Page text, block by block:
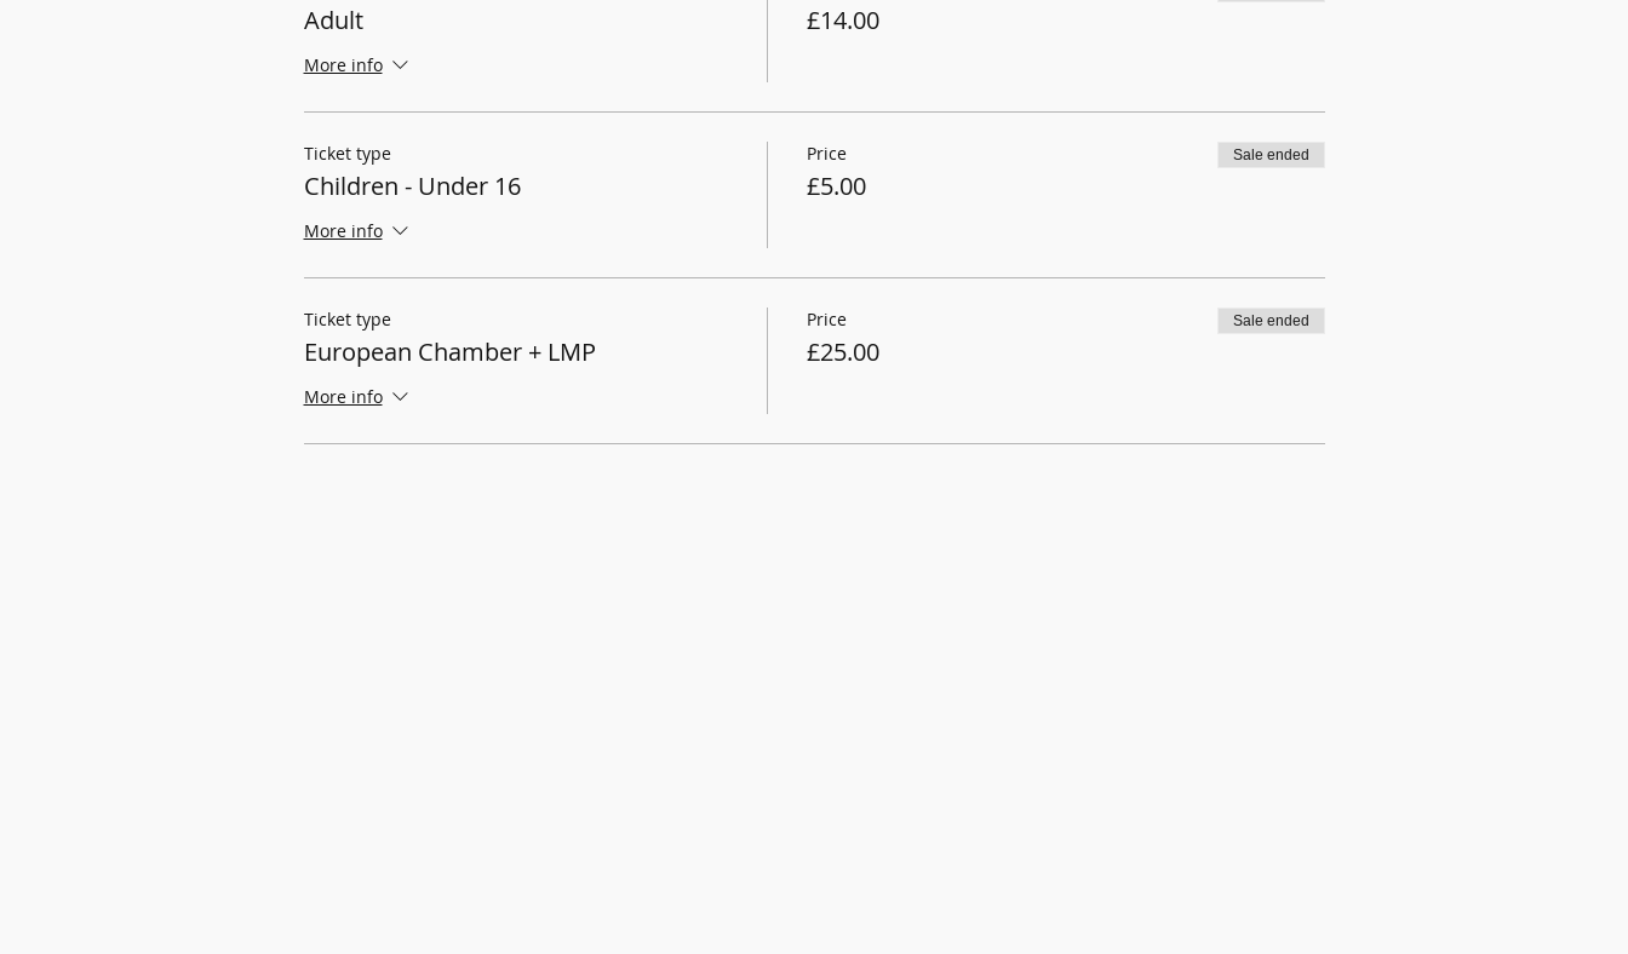
Adult
More info
£14.00
Ticket type
Children - Under 16
More info
Price
£5.00
Sale ended
Ticket type
European Chamber + LMP
More info
Price
£25.00
Sale ended